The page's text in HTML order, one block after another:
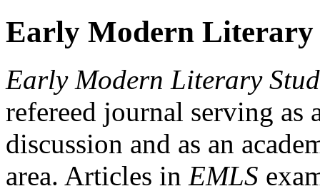
Early Modern Literary
Early Modern Literary
refereed journal serving as
discussion and as an
area. Articles in EMLS